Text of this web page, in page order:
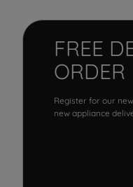
FREE
ORDER
Register for our
new appliance